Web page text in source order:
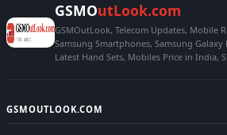
GSMOutLook.com
GSMOutLook, Telecom Updates, Mobile
Samsung Smartphones, Samsung Galaxy
Latest Hand Sets, Mobiles Price in India,
GSMOUTLOOK.COM